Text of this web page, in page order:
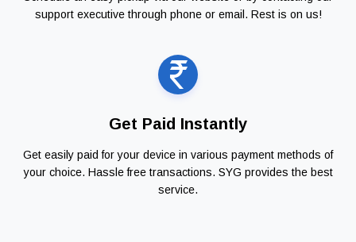
support executive through phone or email. Rest is on us!
Get Paid Instantly
Get easily paid for your device in various payment methods of
your choice. Hassle free transactions. SYG provides the best
service.